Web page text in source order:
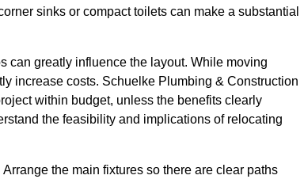
sinks or compact toilets can make a substantial
can greatly influence the layout. While moving
increase costs. Schuelke Plumbing & Construction
within budget, unless the benefits clearly
the feasibility and implications of relocating
the main fixtures so there are clear paths